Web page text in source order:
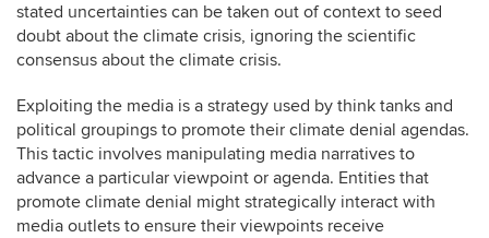
stated uncertainties can be taken out of context to seed
doubt about the climate crisis, ignoring the scientific
consensus about the climate crisis.
Exploiting the media is a strategy used by think tanks and
political groupings to promote their climate denial agendas.
This tactic involves manipulating media narratives to
advance a particular viewpoint or agenda. Entities that
promote climate denial might strategically interact with
media outlets to ensure their viewpoints receive